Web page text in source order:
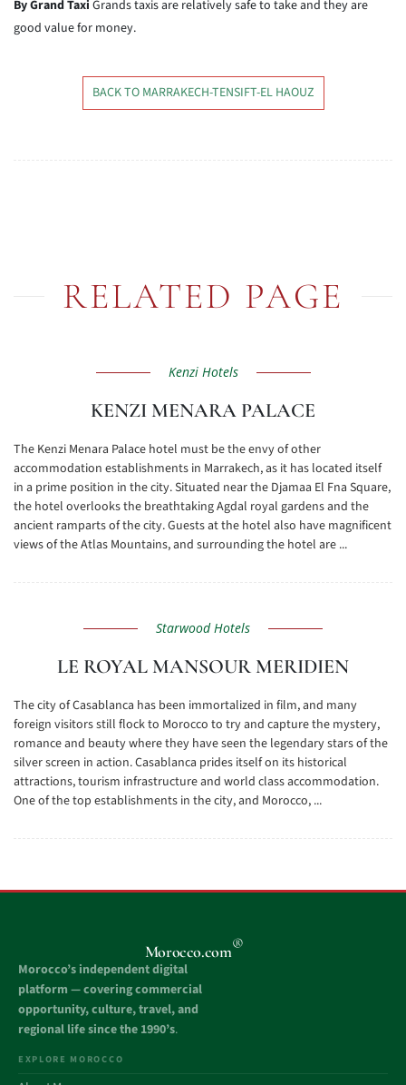
By Grand Taxi Grands taxis are relatively safe to take and they are
good value for money.
BACK TO MARRAKECH-TENSIFT-EL HAOUZ
RELATED PAGE
Kenzi Hotels
KENZI MENARA PALACE
The Kenzi Menara Palace hotel must be the envy of other
accommodation establishments in Marrakech, as it has located itself
in a prime position in the city. Situated near the Djamaa El Fna Square,
the hotel overlooks the breathtaking Agdal royal gardens and the
ancient ramparts of the city. Guests at the hotel also have magnificent
views of the Atlas Mountains, and surrounding the hotel are ...
Starwood Hotels
LE ROYAL MANSOUR MERIDIEN
The city of Casablanca has been immortalized in film, and many
foreign visitors still flock to Morocco to try and capture the mystery,
romance and beauty where they have seen the legendary stars of the
silver screen in action. Casablanca prides itself on its historical
attractions, tourism infrastructure and world class accommodation.
One of the top establishments in the city, and Morocco, ...
Morocco.com®
Morocco’s independent digital
platform — covering commercial
opportunity, culture, travel, and
regional life since the 1990’s.
EXPLORE MOROCCO